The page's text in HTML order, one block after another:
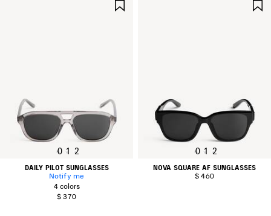
0 1 2
DAILY PILOT SUNGLASSES
Notify me
4 colors
$ 370
0 1 2
NOVA SQUARE AF SUNGLASSES
$ 460